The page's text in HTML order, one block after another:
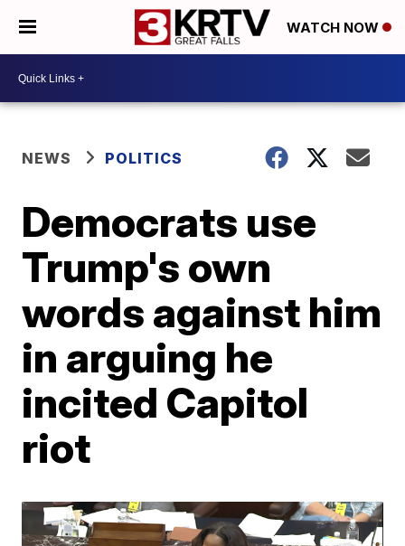
WATCH NOW
NEWS POLITICS
Democrats use
Trump's own
words against him
in arguing he
incited Capitol
riot